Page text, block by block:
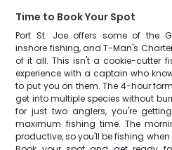
Time to Book Your Spot
Port St. Joe offers some of the
inshore fishing, and T-Man's
of it all. This isn't a cookie-cutter
experience with a captain who
to put you on them. The 4-hour
get into multiple species without
for just two anglers, you're
maximum fishing time. The
productive, so you'll be fishing